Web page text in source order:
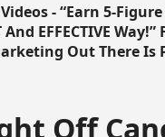
- “Earn 5-
EFFECTIVE
Out There Is
Off